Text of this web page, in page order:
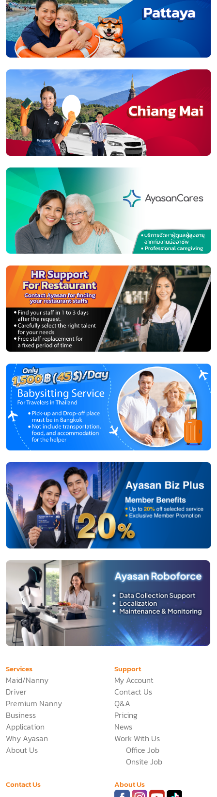
Services
Maid/Nanny
Driver
Premium Nanny
Business
Application
Why Ayasan
About Us
Support
My Account
Contact Us
Q&A
Pricing
News
Work With Us
Office Job
Onsite Job
Contact Us
About Us